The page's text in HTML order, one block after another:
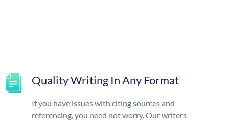
Quality Writing In Any Format
If you have issues with citing sources and
referencing, you need not worry. Our writers